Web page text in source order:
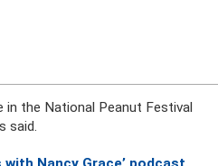
the National Peanut Festival
said.